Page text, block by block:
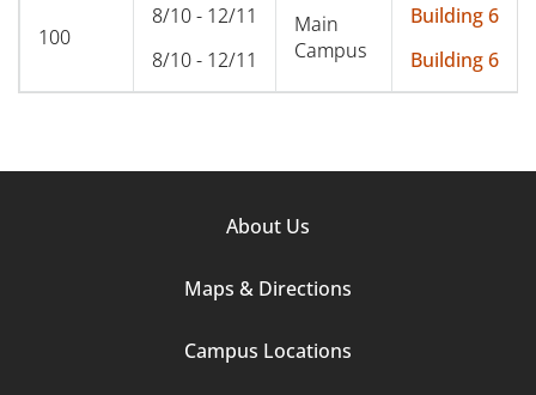
100
8/10 - 12/11
8/10 - 12/11
Main
Campus
Building 6
Building 6
About Us
Maps & Directions
Campus Locations